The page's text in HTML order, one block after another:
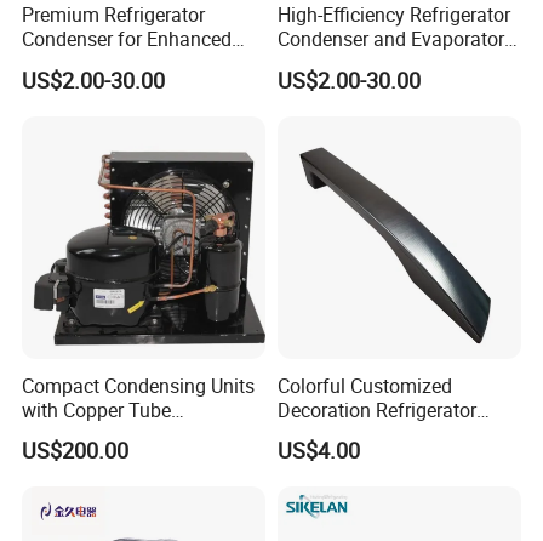
Premium Refrigerator
Condenser for Enhanced
Energy Efficiency and
Longevity
US$2.00-30.00
High-Efficiency Refrigerator
Condenser and Evaporator
Coil Cooling Fan
US$2.00-30.00
Compact Condensing Units
with Copper Tube
Evaporator for Mobile
Refrigeration and Cold
US$200.00
Colorful Customized
Decoration Refrigerator
Door Handle for Home
Appliance
US$4.00